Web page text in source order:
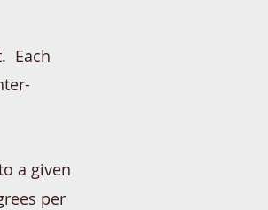
Each
a given
per